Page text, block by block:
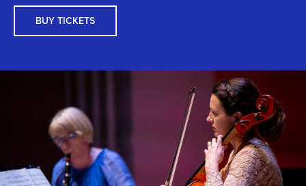
BUY TICKETS